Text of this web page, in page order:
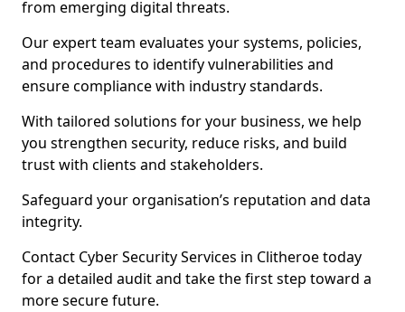
from emerging digital threats.
Our expert team evaluates your systems, policies,
and procedures to identify vulnerabilities and
ensure compliance with industry standards.
With tailored solutions for your business, we help
you strengthen security, reduce risks, and build
trust with clients and stakeholders.
Safeguard your organisation’s reputation and data
integrity.
Contact Cyber Security Services in Clitheroe today
for a detailed audit and take the first step toward a
more secure future.